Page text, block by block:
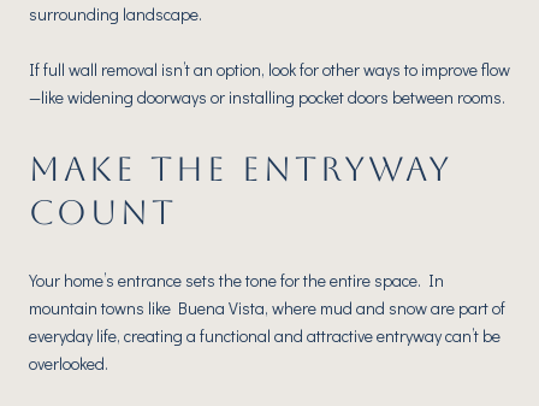
surrounding landscape.
If full wall removal isn’t an option, look for other ways to improve flow
—like widening doorways or installing pocket doors between rooms.
MAKE THE ENTRYWAY
COUNT
Your home’s entrance sets the tone for the entire space. In
mountain towns like Buena Vista, where mud and snow are part of
everyday life, creating a functional and attractive entryway can’t be
overlooked.